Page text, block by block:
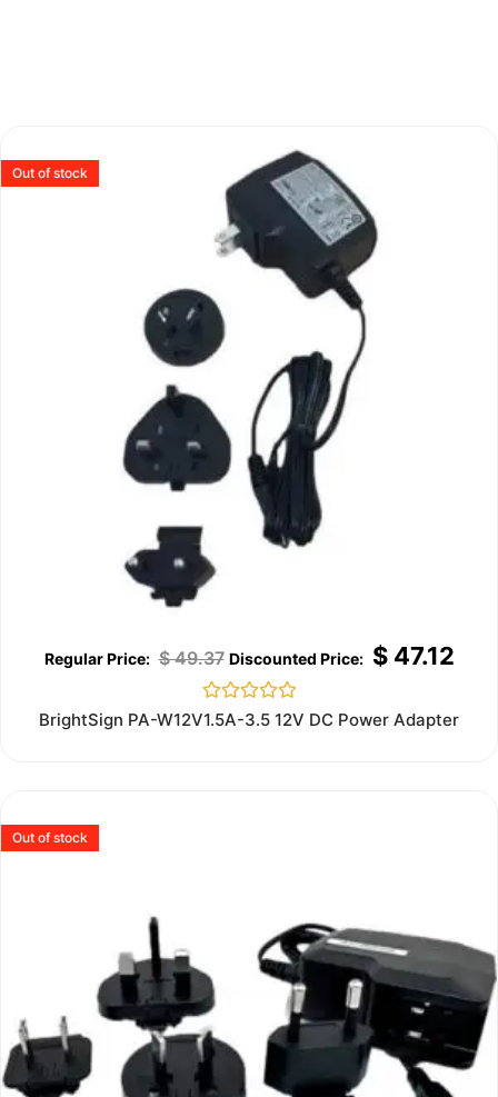
Out of stock
$49.37 $47.12
Rated
BrightSign PA-W12V1.5A-3.5 12V DC Power Adapter
Out of stock